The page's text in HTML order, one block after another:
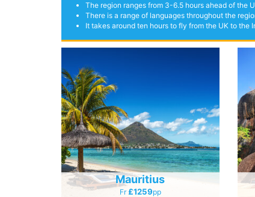
The region ranges from 3-6.5 hours ahead of the
There is a range of languages throughout the
It takes around ten hours to fly from the UK to the
Mauritius
Fr£1259Pp